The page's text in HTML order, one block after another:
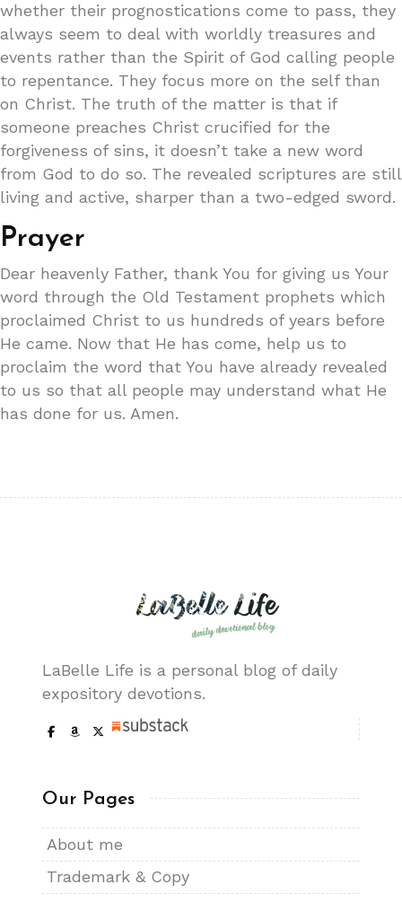
whether their prognostications come to pass, they
always seem to deal with worldly treasures and
events rather than the Spirit of God calling people
to repentance. They focus more on the self than
on Christ. The truth of the matter is that if
someone preaches Christ crucified for the
forgiveness of sins, it doesn’t take a new word
from God to do so. The revealed scriptures are still
living and active, sharper than a two-edged sword.
Prayer
Dear heavenly Father, thank You for giving us Your
word through the Old Testament prophets which
proclaimed Christ to us hundreds of years before
He came. Now that He has come, help us to
proclaim the word that You have already revealed
to us so that all people may understand what He
has done for us. Amen.
LaBelle Life is a personal blog of daily
expository devotions.
Our Pages
About me
Trademark & Copy